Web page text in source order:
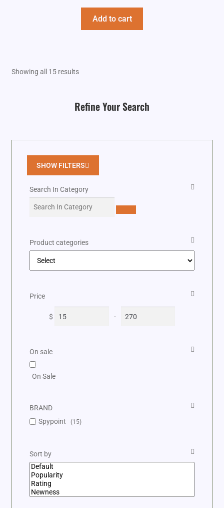
price
was:
$49.99.
price
$19.99.
Add to cart
Showing all 15 results
Refine Your Search
SHOW FILTERS
Search In Category
Product categories
Price
$
Minimum Price
-
Maximum Price
On sale
On Sale
BRAND
Spypoint
(15)
Sort by